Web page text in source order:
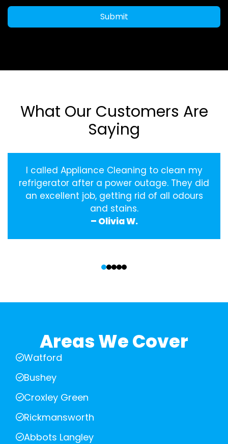
Submit
What Our Customers Are
Saying
I called Appliance Cleaning to clean my
refrigerator after a power outage. They did
an excellent job, getting rid of all odours
and stains.
– Olivia W.
Areas We Cover
Watford
Bushey
Croxley Green
Rickmansworth
Abbots Langley